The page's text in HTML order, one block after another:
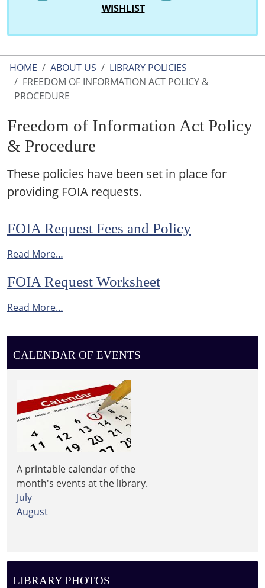
WISHLIST
HOME ABOUT US
LIBRARY POLICIES
FREEDOM OF INFORMATION ACT POLICY &
PROCEDURE
Freedom of Information Act Policy
& Procedure
These policies have been set in place for
providing FOIA requests.
FOIA Request Fees and Policy
Read More…
FOIA Request Worksheet
Read More…
CALENDAR OF EVENTS
A printable calendar of the
month's events at the library.
July
August
LIBRARY PHOTOS